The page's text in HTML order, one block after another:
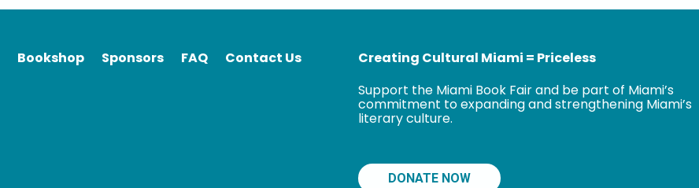
Bookshop Sponsors FAQ Contact Us
Creating Cultural Miami = Priceless
Support the Miami Book Fair and be part of Miami’s
commitment to expanding and strengthening Miami’s
literary culture.
DONATE NOW